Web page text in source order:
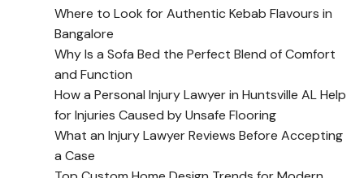
Where to Look for Authentic Kebab Flavours in
Bangalore
Why Is a Sofa Bed the Perfect Blend of Comfort
and Function
How a Personal Injury Lawyer in Huntsville AL Help
for Injuries Caused by Unsafe Flooring
What an Injury Lawyer Reviews Before Accepting
a Case